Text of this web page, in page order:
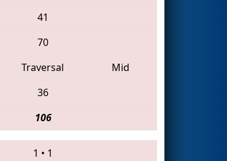
41
70
Traversal
Mid
36
106
1 • 1